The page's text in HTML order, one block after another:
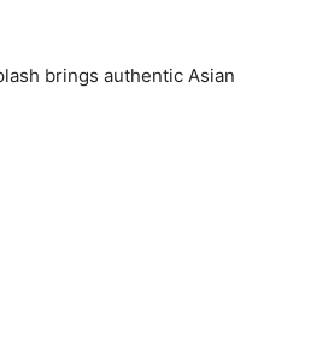
brings authentic Asian